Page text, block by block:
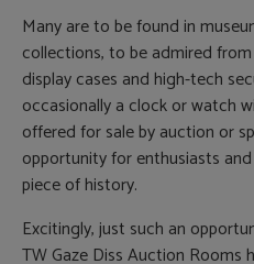
Many are to be found in
collections, to be admired
display cases and high-tech
occasionally a clock or watch
offered for sale by auction or
opportunity for enthusiasts
piece of history.
Excitingly, just such an
TW Gaze Diss Auction Rooms